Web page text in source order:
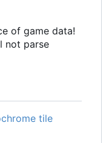
of game data!
not parse
tile